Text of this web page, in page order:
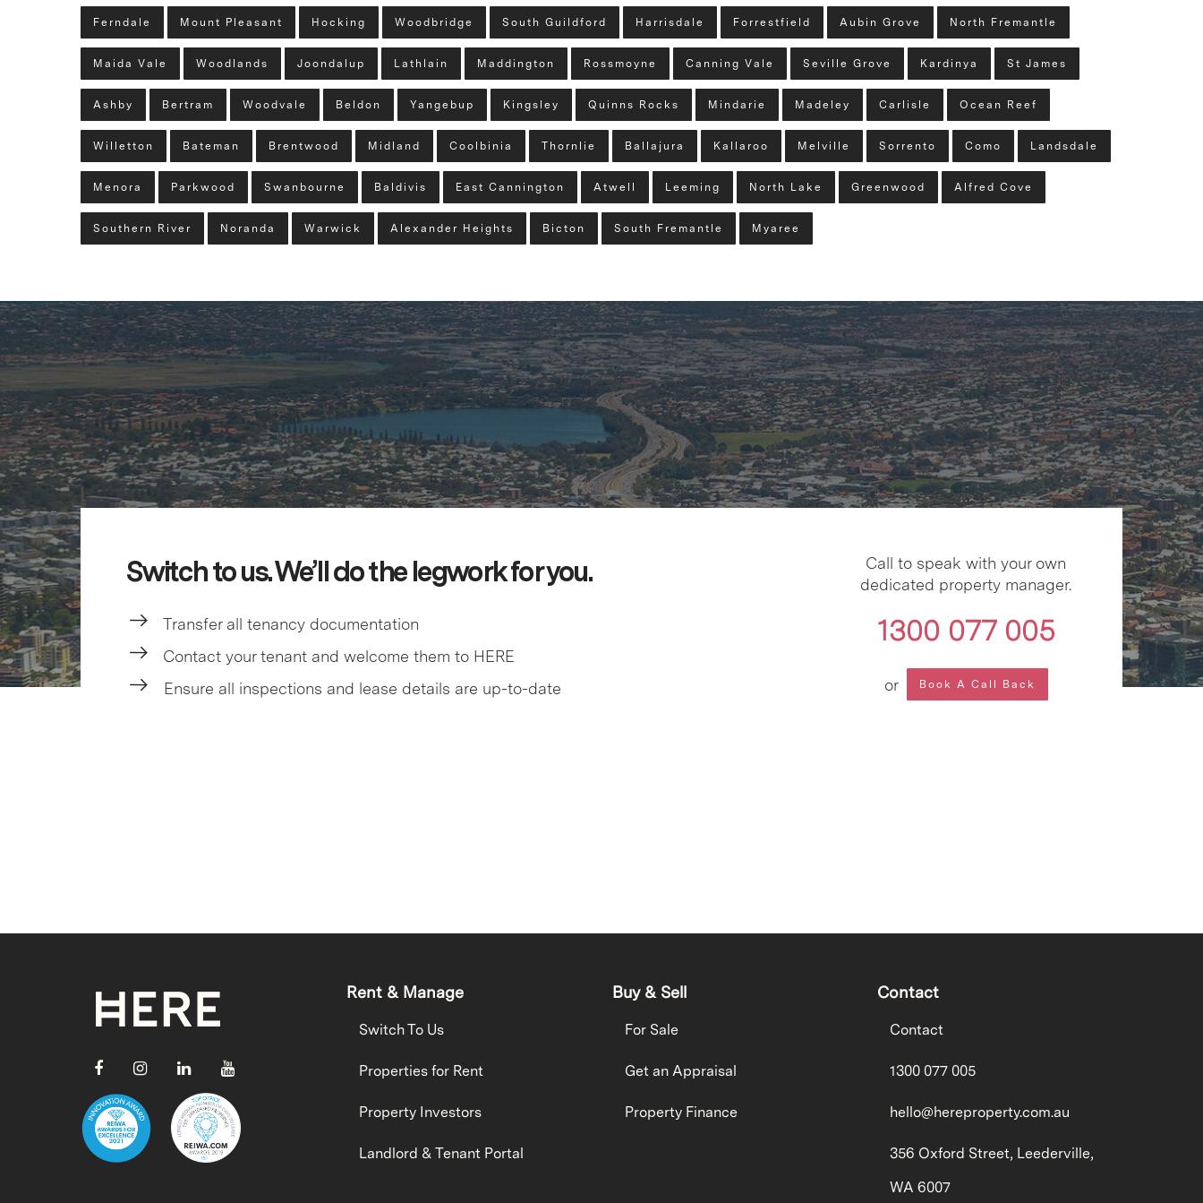
Ferndale Mount Pleasant Hocking Woodbridge South Guildford Harrisdale Forrestfield Aubin Grove North Fremantle
Maida Vale Woodlands Joondalup Lathlain Maddington Rossmoyne Canning Vale Seville Grove Kardinya St James
Ashby Bertram Woodvale Beldon Yangebup Kingsley Quinns Rocks Mindarie Madeley Carlisle Ocean Reef
Willetton Bateman Brentwood Midland Coolbinia Thornlie Ballajura Kallaroo Melville Sorrento Como Landsdale
Menora Parkwood Swanbourne Baldivis East Cannington Atwell Leeming North Lake Greenwood Alfred Cove
Southern River Noranda Warwick Alexander Heights Bicton South Fremantle Myaree
Switch to us. We’ll do the legwork for you.
Transfer all tenancy documentation
Contact your tenant and welcome them to HERE
Ensure all inspections and lease details are up-to-date
Call to speak with your own
dedicated property manager.
1300 077 005
or Book A Call Back
Rent & Manage
Switch To Us
Properties for Rent
Property Investors
Landlord & Tenant Portal
Buy & Sell
For Sale
Get an Appraisal
Property Finance
Contact
Contact
1300 077 005
hello@hereproperty.com.au
356 Oxford Street, Leederville,
WA 6007